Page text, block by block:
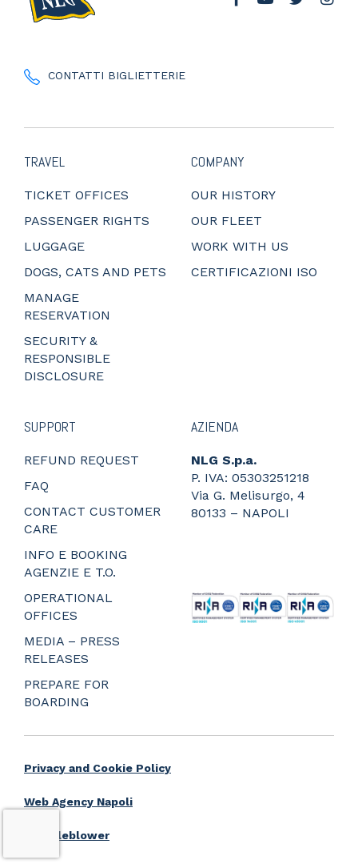
CONTATTI BIGLIETTERIE
TRAVEL
TICKET OFFICES
PASSENGER RIGHTS
LUGGAGE
DOGS, CATS AND PETS
MANAGE
RESERVATION
SECURITY &
RESPONSIBLE
DISCLOSURE
COMPANY
OUR HISTORY
OUR FLEET
WORK WITH US
CERTIFICAZIONI ISO
SUPPORT
REFUND REQUEST
FAQ
CONTACT CUSTOMER
CARE
INFO E BOOKING
AGENZIE E T.O.
OPERATIONAL
OFFICES
MEDIA – PRESS
RELEASES
PREPARE FOR
BOARDING
AZIENDA
NLG S.p.a.
P. IVA: 05303251218
Via G. Melisurgo, 4
80133 – NAPOLI
Privacy and Cookie Policy
Web Agency Napoli
Whistleblower